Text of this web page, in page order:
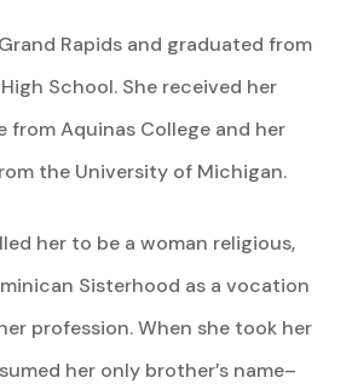
Rapids and graduated from
School. She received her
from Aquinas College and her
the University of Michigan.
her to be a woman religious,
Sisterhood as a vocation
profession. When she took her
her only brother’s name–